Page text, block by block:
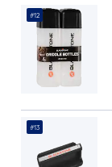
#12
#13